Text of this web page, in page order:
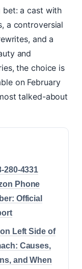
bet: a cast with
a controversial
and a
and
the choice is
on February
talked-about
280-4331
Phone
Official
Left Side of
Causes,
and When